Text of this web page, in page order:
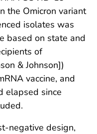
the Omicron variant
isolates was
based on state and
of
& Johnson])
vaccine, and
elapsed since
negative design,